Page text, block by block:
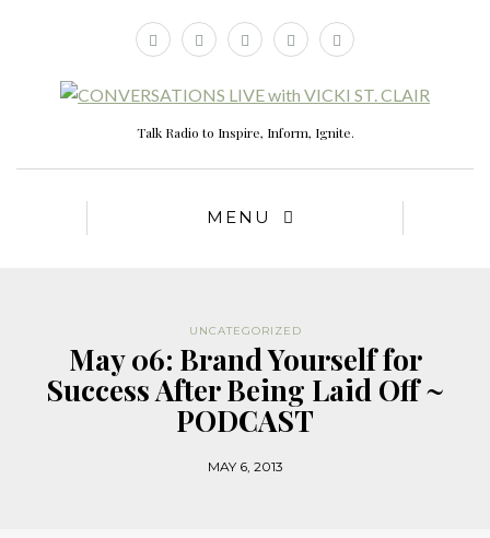
Talk Radio to Inspire, Inform, Ignite.
MENU
UNCATEGORIZED
May 06: Brand Yourself for
Success After Being Laid Off ~
PODCAST
MAY 6, 2013